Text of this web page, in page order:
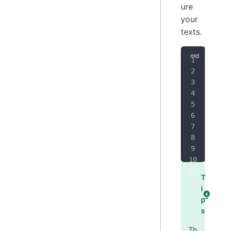
ure
your
texts.
T
i
p
s